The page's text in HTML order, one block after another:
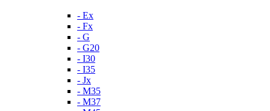
- Ex
- Fx
- G
- G20
- I30
- I35
- Jx
- M35
- M37